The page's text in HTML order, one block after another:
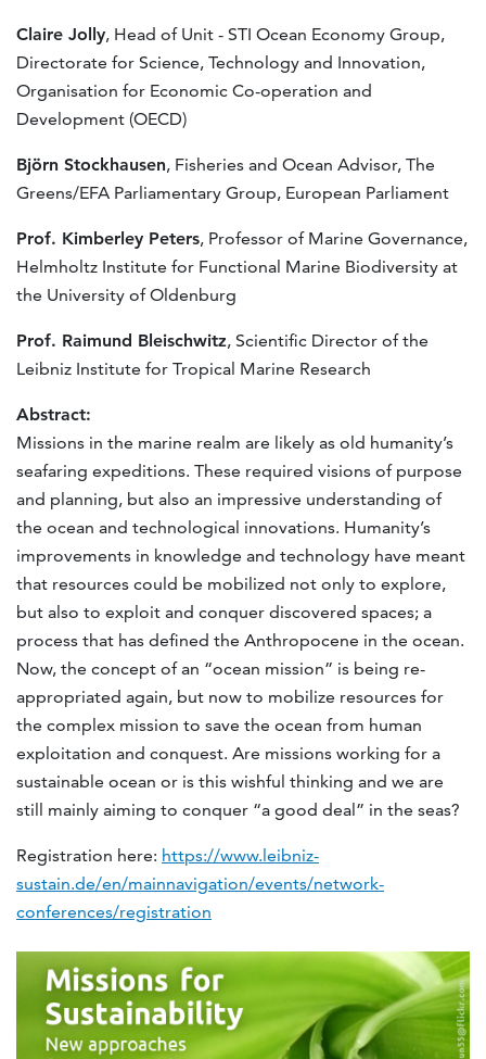
Claire Jolly, Head of Unit - STI Ocean Economy Group,
Directorate for Science, Technology and Innovation,
Organisation for Economic Co-operation and
Development (OECD)
Björn Stockhausen, Fisheries and Ocean Advisor, The
Greens/EFA Parliamentary Group, European Parliament
Prof. Kimberley Peters, Professor of Marine Governance,
Helmholtz Institute for Functional Marine Biodiversity at
the University of Oldenburg
Prof. Raimund Bleischwitz, Scientific Director of the
Leibniz Institute for Tropical Marine Research
Abstract:
Missions in the marine realm are likely as old humanity’s
seafaring expeditions. These required visions of purpose
and planning, but also an impressive understanding of
the ocean and technological innovations. Humanity’s
improvements in knowledge and technology have meant
that resources could be mobilized not only to explore,
but also to exploit and conquer discovered spaces; a
process that has defined the Anthropocene in the ocean.
Now, the concept of an “ocean mission” is being re-
appropriated again, but now to mobilize resources for
the complex mission to save the ocean from human
exploitation and conquest. Are missions working for a
sustainable ocean or is this wishful thinking and we are
still mainly aiming to conquer “a good deal” in the seas?
Registration here: https://www.leibniz-
sustain.de/en/mainnavigation/events/network-
conferences/registration